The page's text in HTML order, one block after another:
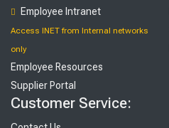
Employee Intranet
Access INET from Internal networks
only
Employee Resources
Supplier Portal
Customer Service: